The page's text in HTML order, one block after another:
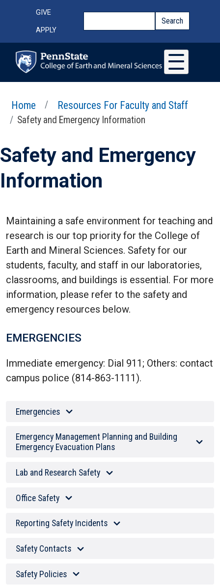
Top Menu
GIVE
APPLY
Search
Home Resources For Faculty and Staff
Safety and Emergency Information
Safety and Emergency
Information
Maintaining a safe environment for teaching and
research is our top priority for the College of
Earth and Mineral Sciences. Safety for our
students, faculty, and staff in our laboratories,
classrooms, and buildings is essential. For more
information, please refer to the safety and
emergency resources below.
EMERGENCIES
Immediate emergency: Dial 911; Others: contact
campus police (814-863-1111).
Emergencies
Emergency Management Planning and Building
Emergency Evacuation Plans
Lab and Research Safety
Office Safety
Reporting Safety Incidents
Safety Contacts
Safety Policies